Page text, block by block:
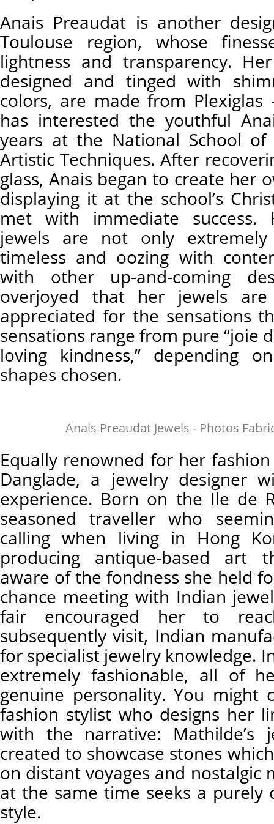
Anais Preaudat is another
Toulouse region, whose
lightness and transparency.
designed and tinged with
colors, are made from Plexiglas
has interested the youthful
years at the National School
Artistic Techniques. After
glass, Anais began to create her
displaying it at the school’s
met with immediate success.
jewels are not only
timeless and oozing with
with other up-and-coming
overjoyed that her jewels
appreciated for the sensations
sensations range from pure “joie
loving kindness,” depending
shapes chosen.
Anais Preaudat Jewels - Photos
Equally renowned for her
Danglade, a jewelry designer
experience. Born on the Ile de
seasoned traveller who
calling when living in Hong
producing antique-based art
aware of the fondness she held
chance meeting with Indian
fair encouraged her to
subsequently visit, Indian
for specialist jewelry knowledge.
extremely fashionable, all of
genuine personality. You might
fashion stylist who designs her
with the narrative: Mathilde’s
created to showcase stones
on distant voyages and nostalgic
at the same time seeks a purely
style.